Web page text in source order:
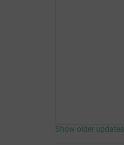
Show older updates